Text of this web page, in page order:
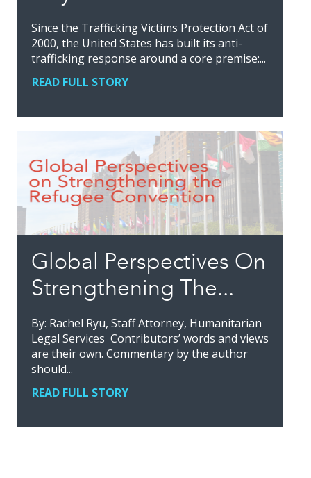
Since the Trafficking Victims Protection Act of
2000, the United States has built its anti-
trafficking response around a core premise:...
READ FULL STORY
Global Perspectives On
Strengthening The...
By: Rachel Ryu, Staff Attorney, Humanitarian
Legal Services Contributors’ words and views
are their own. Commentary by the author
should...
READ FULL STORY